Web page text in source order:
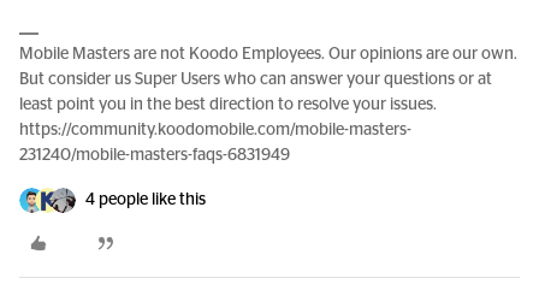
Mobile Masters are not Koodo Employees. Our opinions are our own.
But consider us Super Users who can answer your questions or at
least point you in the best direction to resolve your issues.
https://community.koodomobile.com/mobile-masters-
231240/mobile-masters-faqs-6831949
4 people like this